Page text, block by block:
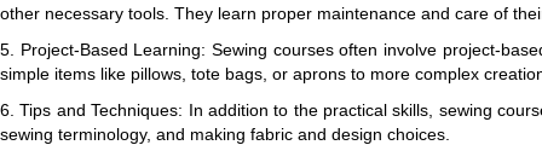
other necessary tools. They learn proper maintenance and care of
5. Project-Based Learning: Sewing courses often involve project-
simple items like pillows, tote bags, or aprons to more complex
6. Tips and Techniques: In addition to the practical skills, sewing
sewing terminology, and making fabric and design choices.